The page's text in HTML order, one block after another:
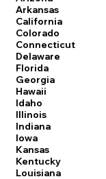
Arkansas
California
Colorado
Connecticut
Delaware
Florida
Georgia
Hawaii
Idaho
Illinois
Indiana
Iowa
Kansas
Kentucky
Louisiana